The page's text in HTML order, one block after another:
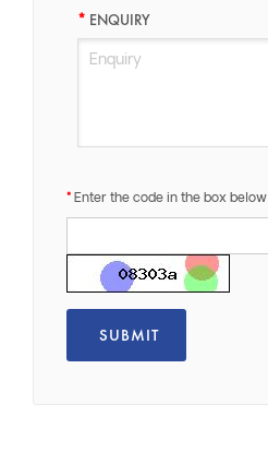
ENQUIRY
Enter the code in the box below